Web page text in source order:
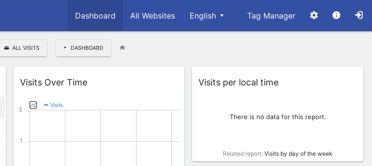
Dashboard All Websites English Tag Manager
ALL VISITS DASHBOARD
Widget
Visits Over Time Widget
Visits per local time
There is no data for this report.
Related report:Visits by day of the week